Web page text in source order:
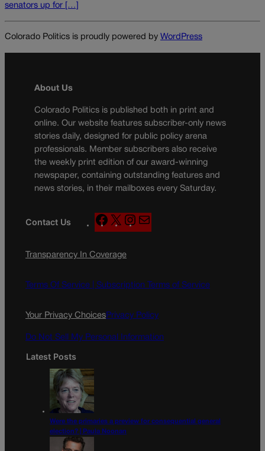
senators up for […]
Colorado Politics is proudly powered by WordPress
About Us
Colorado Politics is published both in print and
online. Our website features subscriber-only news
stories daily, designed for public policy arena
professionals. Member subscribers also receive
the weekly print edition of our award-winning
newspaper, containing outstanding features and
news stories, in their mailboxes every Saturday.
Contact Us
F
a
e
o
k
X
n
g
a
a
Transparency In Coverage
Terms Of Service | Subscription Terms of Service
Your Privacy ChoicesPrivacy Policy
Do Not Sell My Personal Information
Latest Posts
Were the primaries a preview for consequential general
election? | Paula Noonan